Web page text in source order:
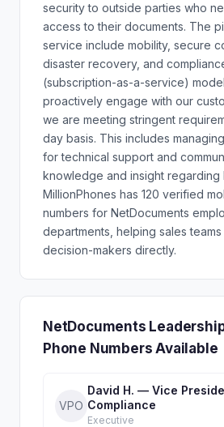
security to outside parties who
access to their documents. The
service include mobility, secure
disaster recovery, and
(subscription-as-a-service)
proactively engage with our
we are meeting stringent
day basis. This includes
for technical support and
knowledge and insight regarding
MillionPhones has 120 verified
numbers for NetDocuments
departments, helping sales
decision-makers directly.
NetDocuments
Phone Numbers Available
VPO
David H. — Vice
Compliance
Executive